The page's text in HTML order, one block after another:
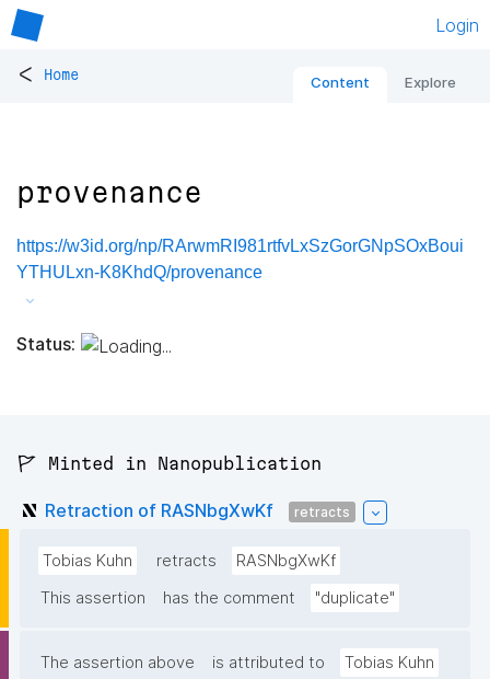
Login
< Home Content Explore
provenance
https://w3id.org/np/RArwmRI981rtfvLxSzGorGNpSOxBoui
YTHULxn-K8KhdQ/provenance
Status:
🚩 Minted in Nanopublication
Retraction of RASNbgXwKf retracts
Tobias Kuhn retracts
RASNbgXwKf
This assertion
has the comment "duplicate"
The assertion above is attributed to Tobias Kuhn